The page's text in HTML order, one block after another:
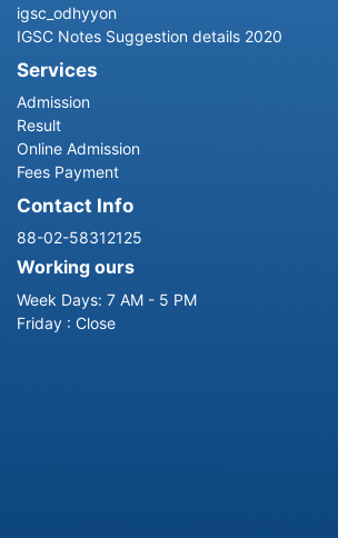
igsc_odhyyon
IGSC Notes Suggestion details 2020
Services
Admission
Result
Online Admission
Fees Payment
Contact Info
88-02-58312125
Working ours
Week Days: 7 AM - 5 PM
Friday : Close